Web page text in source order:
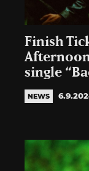
Finish
single
NEWS